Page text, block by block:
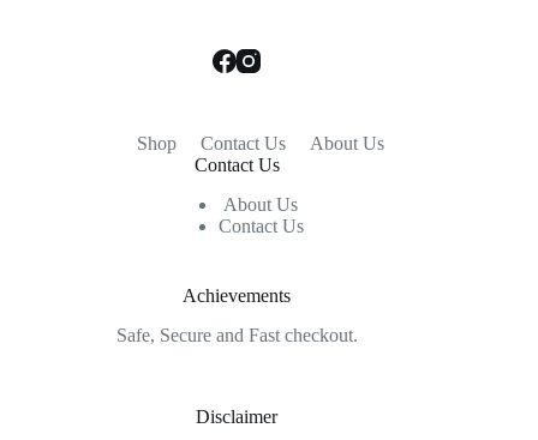
Shop Contact Us
About Us
Contact Us
About Us
Contact Us
Achievements
Safe, Secure and Fast checkout.
Disclaimer